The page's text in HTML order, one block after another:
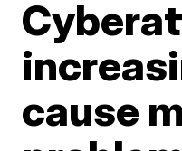
cause